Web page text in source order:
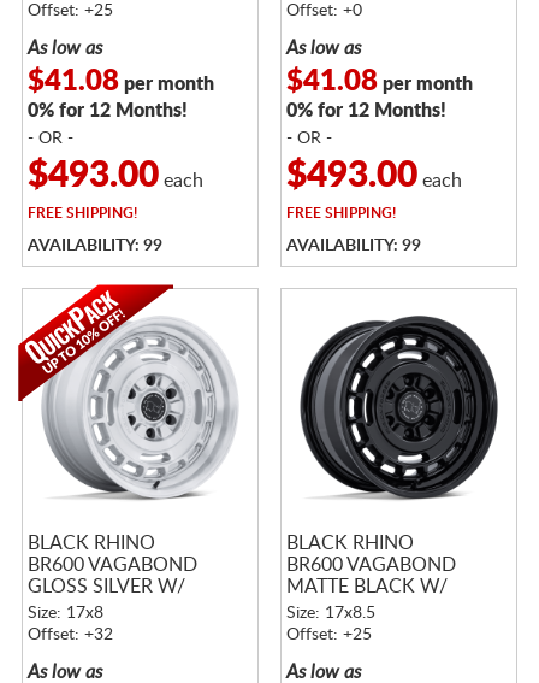
Offset: +25
As low as
$41.08per month
0% for 12 Months!
- OR -
$493.00each
FREESHIPPING!
AVAILABILITY: 99
Offset: +0
As low as
$41.08per month
0% for 12 Months!
- OR -
$493.00each
FREESHIPPING!
AVAILABILITY: 99
BLACK RHINO
BR600 VAGABOND
GLOSS SILVER W/
MACHINED FACE
Size: 17x8
Offset: +32
As low as
BLACK RHINO
BR600 VAGABOND
MATTE BLACK W/
GLOSS BLACK LIP
Size: 17x8.5
Offset: +25
As low as